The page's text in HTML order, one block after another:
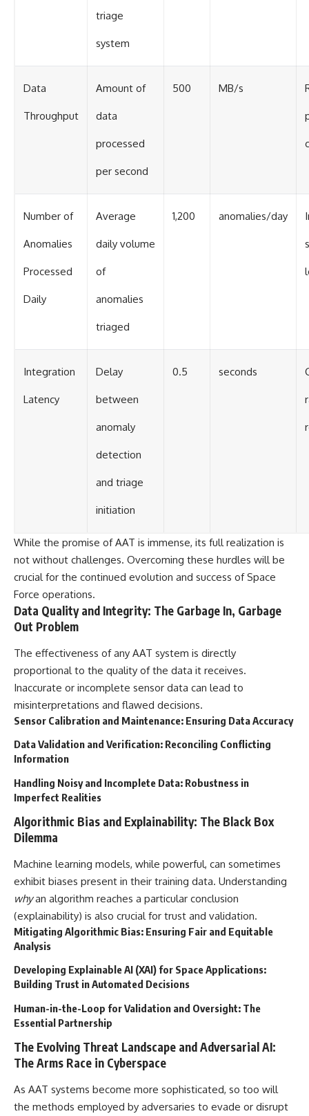
triage
system
Data
Throughput
Amount of
data
processed
per second
500 MB/s
Number of
Anomalies
Processed
Daily
Average
daily volume
of
anomalies
triaged
1,200 anomalies/day
Integration
Latency
Delay
between
anomaly
detection
and triage
initiation
0.5 seconds
While the promise of AAT is immense, its full realization is
not without challenges. Overcoming these hurdles will be
crucial for the continued evolution and success of Space
Force operations.
Data Quality and Integrity: The Garbage In, Garbage
Out Problem
The effectiveness of any AAT system is directly
proportional to the quality of the data it receives.
Inaccurate or incomplete sensor data can lead to
misinterpretations and flawed decisions.
Sensor Calibration and Maintenance: Ensuring Data Accuracy
Data Validation and Verification: Reconciling Conflicting
Information
Handling Noisy and Incomplete Data: Robustness in
Imperfect Realities
Algorithmic Bias and Explainability: The Black Box
Dilemma
Machine learning models, while powerful, can sometimes
exhibit biases present in their training data. Understanding
whyan algorithm reaches a particular conclusion
(explainability) is also crucial for trust and validation.
Mitigating Algorithmic Bias: Ensuring Fair and Equitable
Analysis
Developing Explainable AI (XAI) for Space Applications:
Building Trust in Automated Decisions
Human-in-the-Loop for Validation and Oversight: The
Essential Partnership
The Evolving Threat Landscape and Adversarial AI:
The Arms Race in Cyberspace
As AAT systems become more sophisticated, so too will
the methods employed by adversaries to evade or disrupt